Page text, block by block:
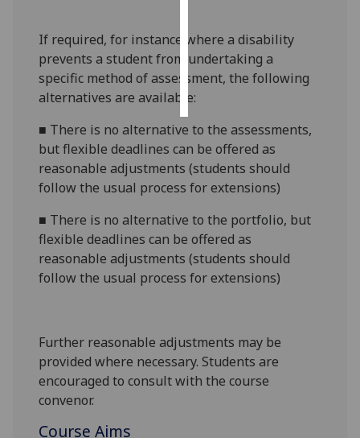
save
choices
accept
all
If required, for instance where a disability
prevents a student from undertaking a
specific method of assessment, the following
alternatives are available:
■ There is no alternative to the assessments,
but flexible deadlines can be offered as
reasonable adjustments (students should
follow the usual process for extensions)
■ There is no alternative to the portfolio, but
flexible deadlines can be offered as
reasonable adjustments (students should
follow the usual process for extensions)
Further reasonable adjustments may be
provided where necessary. Students are
encouraged to consult with the course
convenor.
Course Aims